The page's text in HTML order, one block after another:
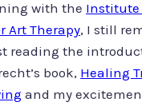
with the Institute
Art Therapy, I still
reading the
book, Healing
and my